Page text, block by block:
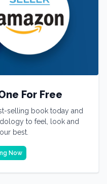
For Free
selling book today and
to feel, look and
best.
Now